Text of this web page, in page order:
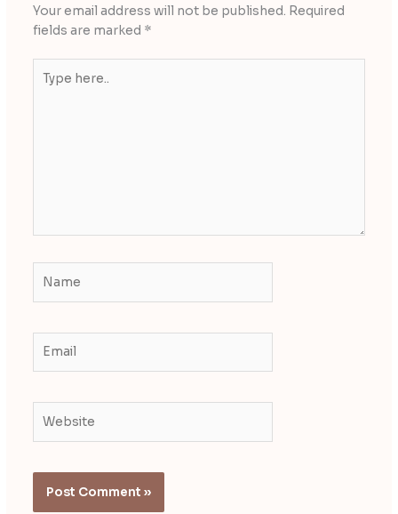
Your email address will not be published. Required
fields are marked *
here..